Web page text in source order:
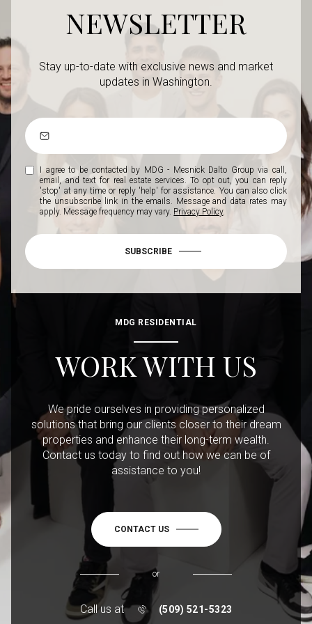
NEWSLETTER
Stay up-to-date with exclusive news and market
updates in Washington.
I agree to be contacted by MDG - Mesnick Dalto Group via call,
email, and text for real estate services. To opt out, you can reply
'stop' at any time or reply 'help' for assistance. You can also click
the unsubscribe link in the emails. Message and data rates may
apply. Message frequency may vary. Privacy Policy.
SUBSCRIBE
MDG RESIDENTIAL
WORK WITH US
We pride ourselves in providing personalized
solutions that bring our clients closer to their dream
properties and enhance their long-term wealth.
Contact us today to find out how we can be of
assistance to you!
CONTACT US
or
Call us at (509) 521-5323